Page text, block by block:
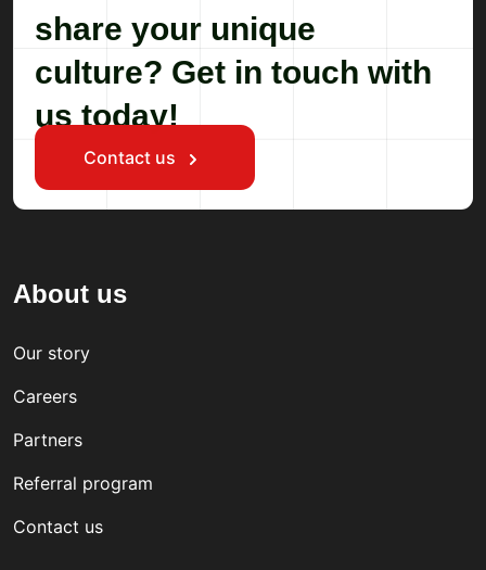
share your unique
culture? Get in touch with
us today!
Contact us
About us
Our story
Careers
Partners
Referral program
Contact us